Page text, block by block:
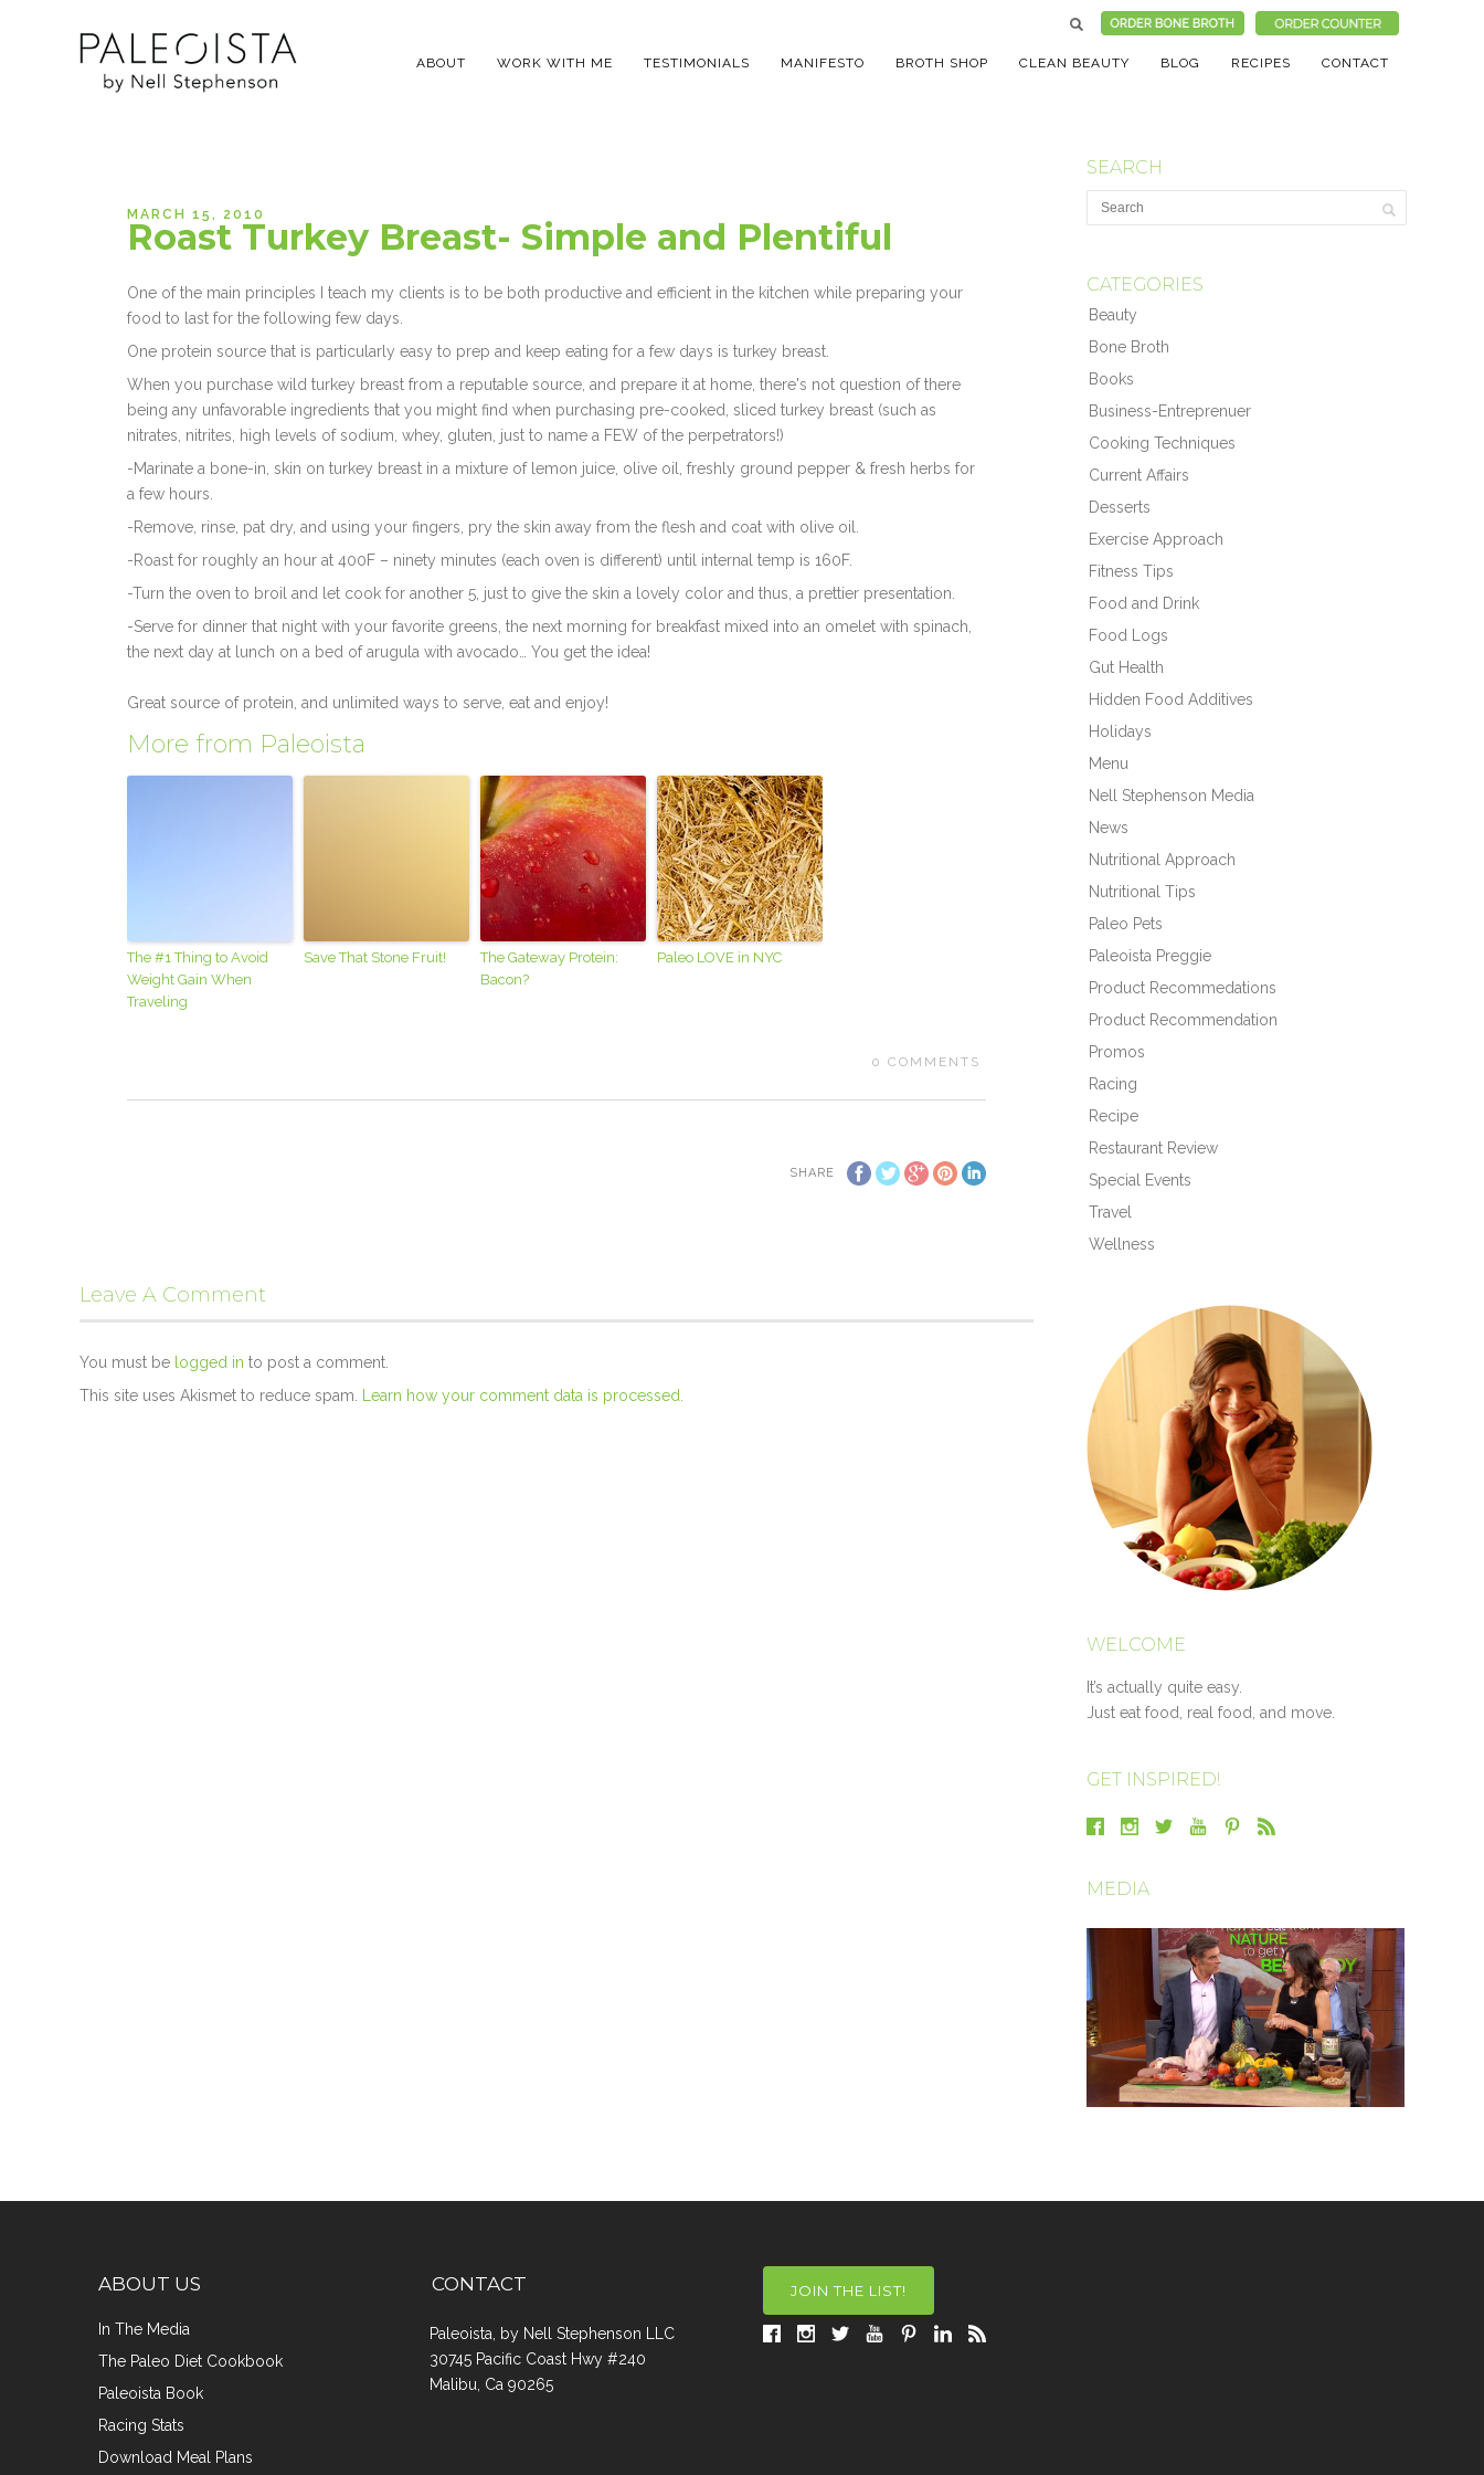
ABOUT WORK WITH ME TESTIMONIALS MANIFESTO BROTH SHOP CLEAN BEAUTY BLOG RECIPES CONTACT
MARCH 15, 2010
Roast Turkey Breast- Simple and Plentiful
One of the main principles I teach my clients is to be both productive and efficient in the kitchen while preparing your
food to last for the following few days.
One protein source that is particularly easy to prep and keep eating for a few days is turkey breast.
When you purchase wild turkey breast from a reputable source, and prepare it at home, there's not question of there
being any unfavorable ingredients that you might find when purchasing pre-cooked, sliced turkey breast (such as
nitrates, nitrites, high levels of sodium, whey, gluten, just to name a FEW of the perpetrators!)
-Marinate a bone-in, skin on turkey breast in a mixture of lemon juice, olive oil, freshly ground pepper & fresh herbs for
a few hours.
-Remove, rinse, pat dry, and using your fingers, pry the skin away from the flesh and coat with olive oil.
-Roast for roughly an hour at 400F – ninety minutes (each oven is different) until internal temp is 160F.
-Turn the oven to broil and let cook for another 5, just to give the skin a lovely color and thus, a prettier presentation.
-Serve for dinner that night with your favorite greens, the next morning for breakfast mixed into an omelet with spinach,
the next day at lunch on a bed of arugula with avocado… You get the idea!
Great source of protein, and unlimited ways to serve, eat and enjoy!
More from Paleoista
The #1 Thing to Avoid
Weight Gain When
Traveling
Save That Stone Fruit!
The Gateway Protein:
Bacon?
Paleo LOVE in NYC
0 COMMENTS
SHARE
Leave A Comment
You must be logged in to post a comment.
This site uses Akismet to reduce spam.
Learn how your comment data is processed.
SEARCH
CATEGORIES
Beauty
Bone Broth
Books
Business-Entreprenuer
Cooking Techniques
Current Affairs
Desserts
Exercise Approach
Fitness Tips
Food and Drink
Food Logs
Gut Health
Hidden Food Additives
Holidays
Menu
Nell Stephenson Media
News
Nutritional Approach
Nutritional Tips
Paleo Pets
Paleoista Preggie
Product Recommedations
Product Recommendation
Promos
Racing
Recipe
Restaurant Review
Special Events
Travel
Wellness
WELCOME
It’s actually quite easy.
Just eat food, real food, and move.
GET INSPIRED!
MEDIA
ABOUT US
In The Media
The Paleo Diet Cookbook
Paleoista Book
Racing Stats
Download Meal Plans
CONTACT
Paleoista, by Nell Stephenson LLC
30745 Pacific Coast Hwy #240
Malibu, Ca 90265
JOIN THE LIST!